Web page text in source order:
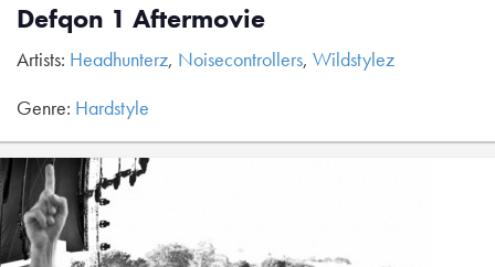
Defqon 1 Aftermovie
Artists: Headhunterz, Noisecontrollers, Wildstylez
Genre: Hardstyle